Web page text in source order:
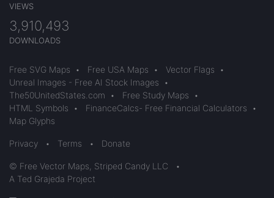
VIEWS
3,910,493
DOWNLOADS
Free SVG Maps • Free USA Maps • Vector Flags
•
Unreal Images - Free AI Stock Images
•
The50UnitedStates.com
• Free Study Maps
•
HTML Symbols
• FinanceCalcs- Free Financial Calculators
•
Map Glyphs
Privacy • Terms • Donate
© Free Vector Maps, Striped Candy LLC
•
A Ted Grajeda Project